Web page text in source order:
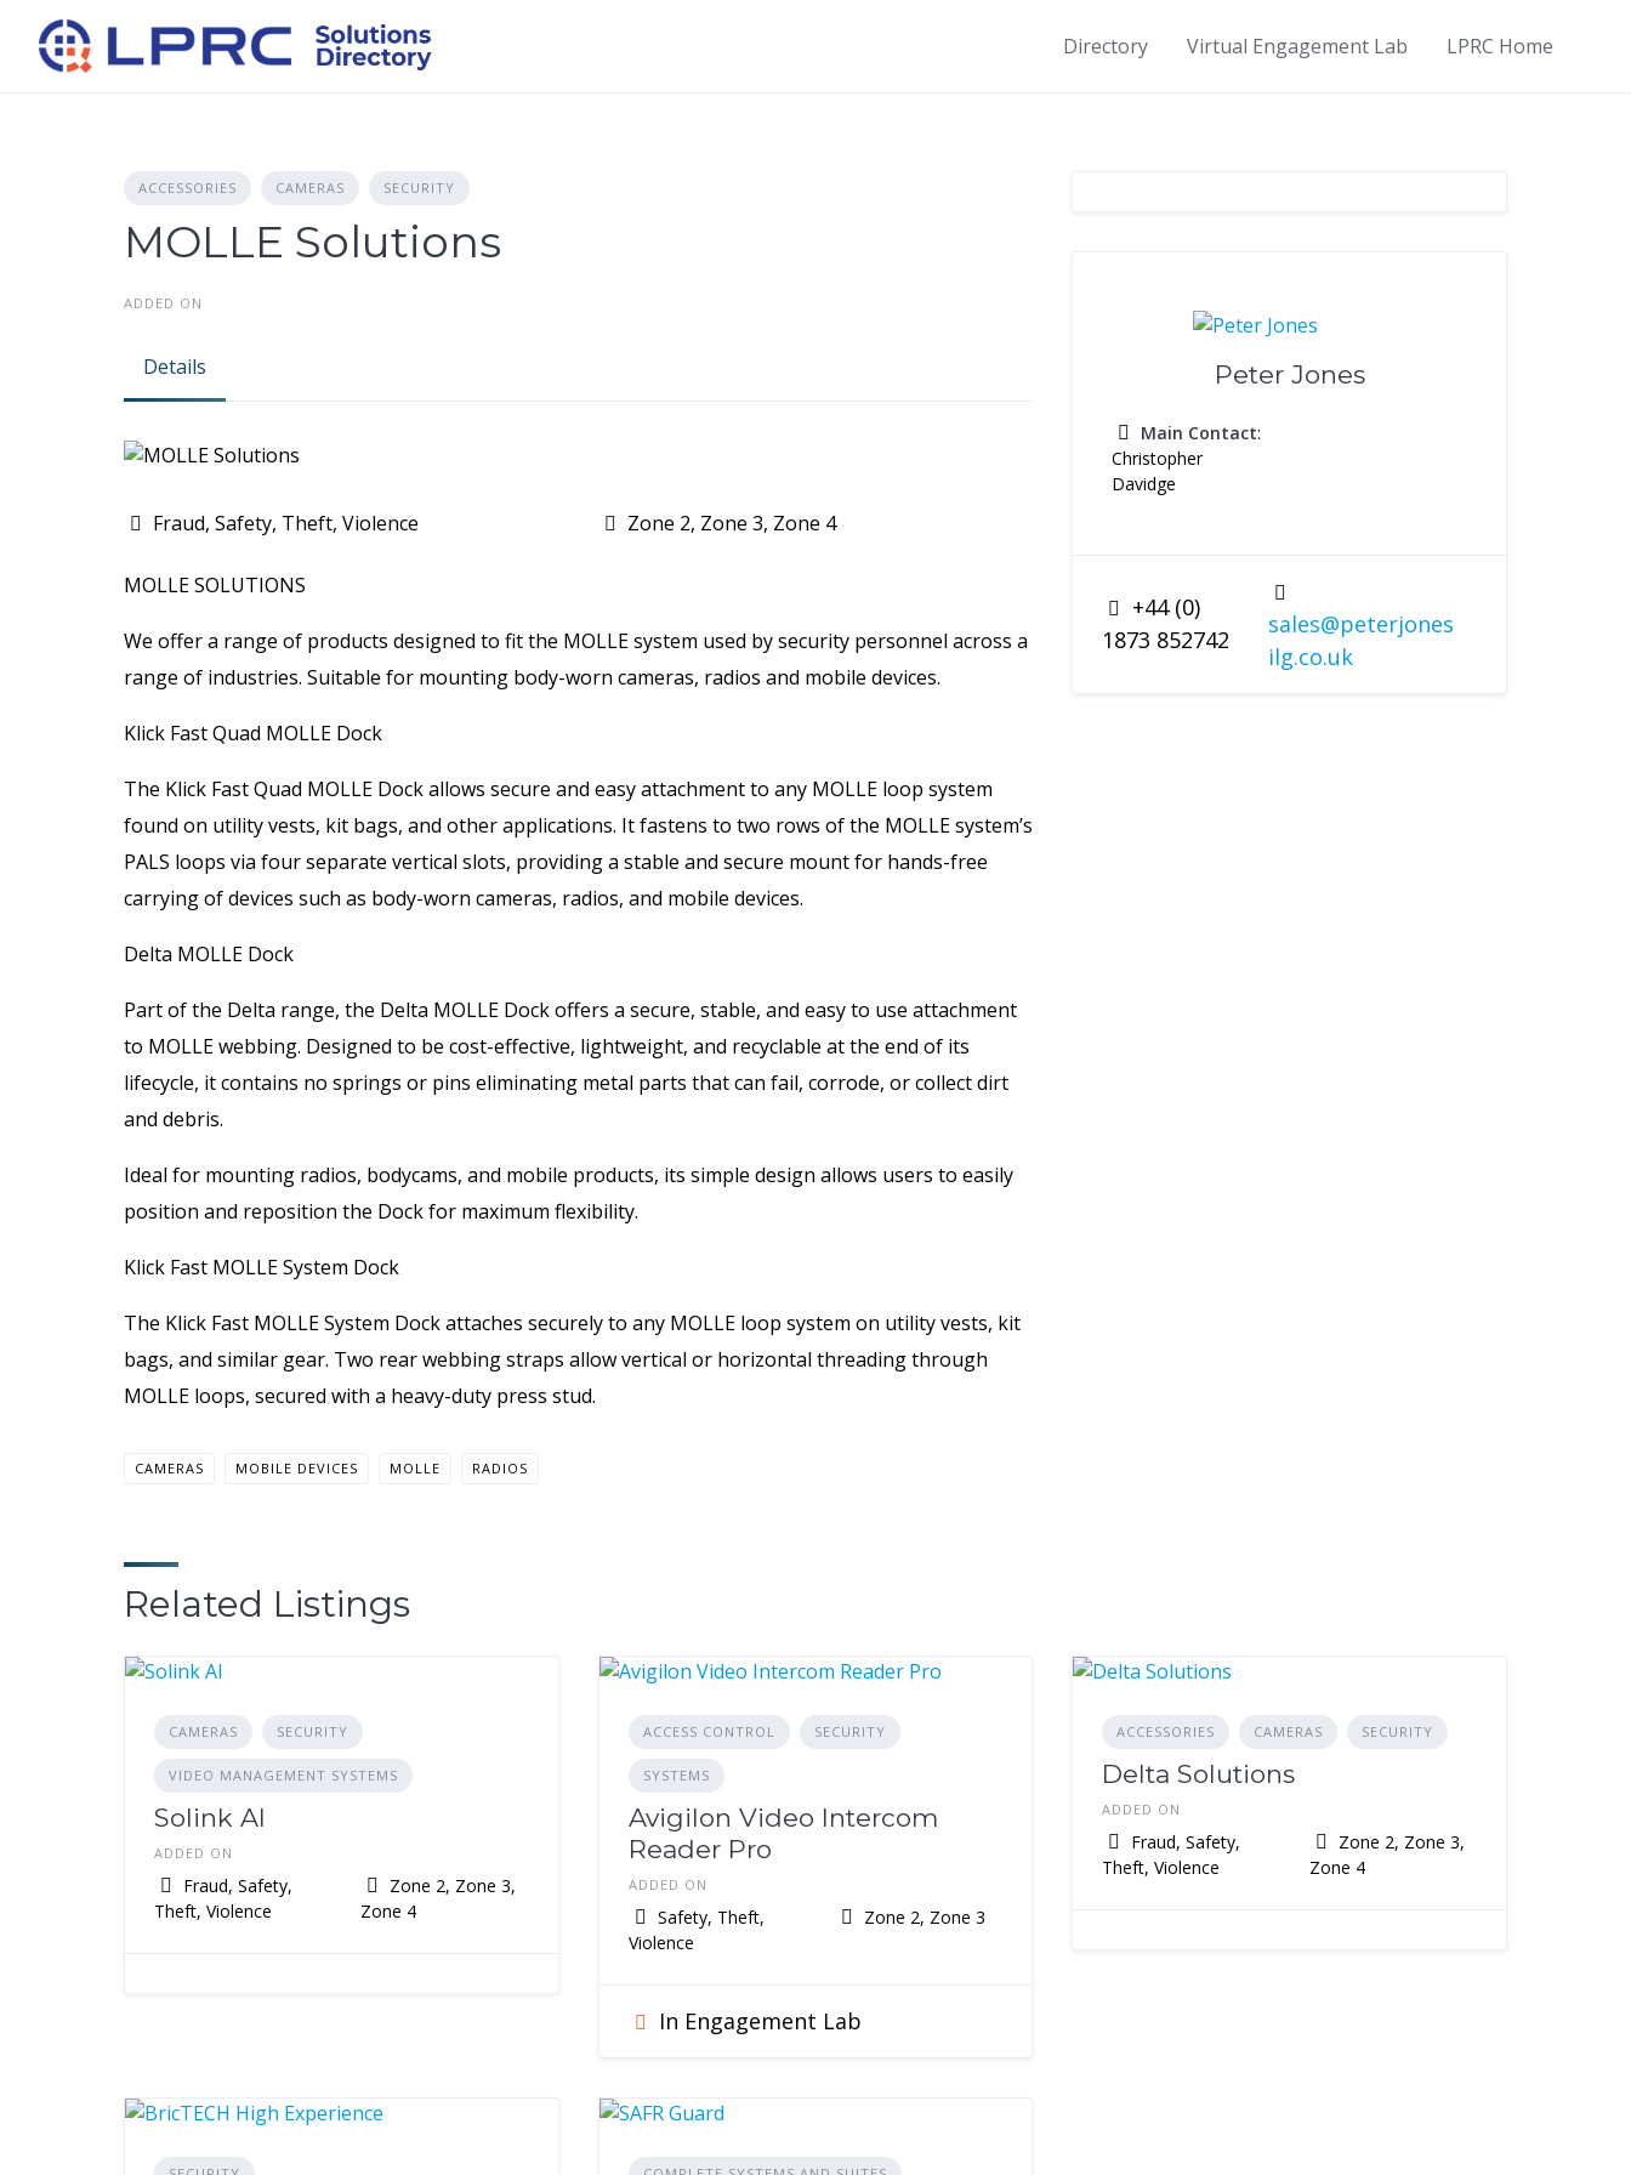
content
Directory Virtual Engagement Lab LPRC Home
ACCESSORIES CAMERAS SECURITY
MOLLE Solutions
ADDED ON
Details
Fraud, Safety, Theft, Violence Zone 2, Zone 3, Zone 4
MOLLE SOLUTIONS
We offer a range of products designed to fit the MOLLE system used by security personnel across a
range of industries. Suitable for mounting body-worn cameras, radios and mobile devices.
Klick Fast Quad MOLLE Dock
The Klick Fast Quad MOLLE Dock allows secure and easy attachment to any MOLLE loop system
found on utility vests, kit bags, and other applications. It fastens to two rows of the MOLLE system’s
PALS loops via four separate vertical slots, providing a stable and secure mount for hands-free
carrying of devices such as body-worn cameras, radios, and mobile devices.
Delta MOLLE Dock
Part of the Delta range, the Delta MOLLE Dock offers a secure, stable, and easy to use attachment
to MOLLE webbing. Designed to be cost-effective, lightweight, and recyclable at the end of its
lifecycle, it contains no springs or pins eliminating metal parts that can fail, corrode, or collect dirt
and debris.
Ideal for mounting radios, bodycams, and mobile products, its simple design allows users to easily
position and reposition the Dock for maximum flexibility.
Klick Fast MOLLE System Dock
The Klick Fast MOLLE System Dock attaches securely to any MOLLE loop system on utility vests, kit
bags, and similar gear. Two rear webbing straps allow vertical or horizontal threading through
MOLLE loops, secured with a heavy-duty press stud.
CAMERAS MOBILE DEVICES MOLLE RADIOS
Peter Jones
Main Contact:
Christopher
Davidge
+44 (0)
1873 852742
sales@peterjones
ilg.co.uk
Related Listings
CAMERAS SECURITY
VIDEO MANAGEMENT SYSTEMS
Solink AI
ADDED ON
Fraud, Safety,
Theft, Violence
Zone 2, Zone 3,
Zone 4
ACCESS CONTROL SECURITY
SYSTEMS
Avigilon Video Intercom
Reader Pro
ADDED ON
Safety, Theft,
Violence
Zone 2, Zone 3
In Engagement Lab
ACCESSORIES CAMERAS SECURITY
Delta Solutions
ADDED ON
Fraud, Safety,
Theft, Violence
Zone 2, Zone 3,
Zone 4